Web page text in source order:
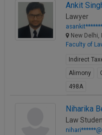
Ankit
Lawyer
New Delhi,
Faculty of
Indirect
Alimony
498A
Niharika
Law